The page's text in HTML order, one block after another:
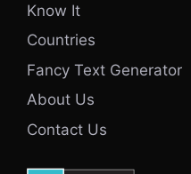
Know It
Countries
Fancy Text Generator
About Us
Contact Us